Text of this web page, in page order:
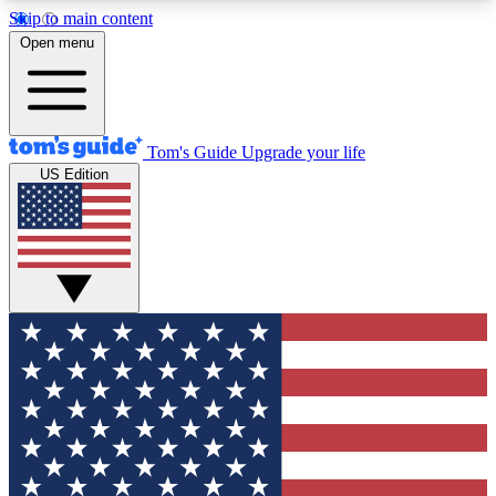
Skip to main content
12
MEMBER FEATURES
Exclusive Newsletters
Tech news direct to your inbox
GET CLUB ACCESS QUICK
For the fastest way to join Tom's Guide Club enter
your email below. We'll send you a confirmation
and sign you up to our newsletter to keep you
updated on all the latest news.
Open menu
Tom's Guide Upgrade your life
US Edition